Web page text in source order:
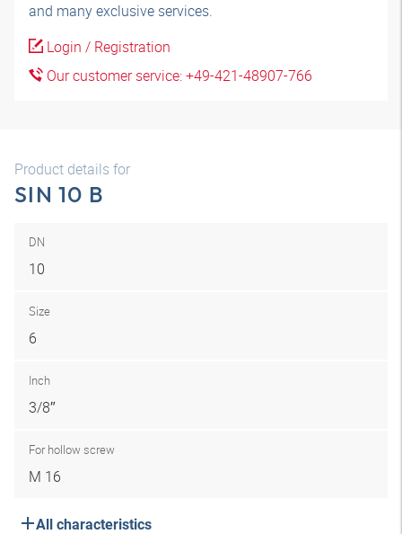
and many exclusive services.
Login / Registration
Our customer service: +49-421-48907-766
Product details for
SIN 10 B
DN
10
Size
6
Inch
3/8″
For hollow screw
M 16
All characteristics